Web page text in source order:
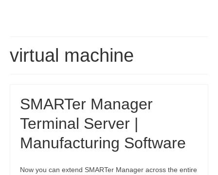
virtual machine
SMARTer Manager
Terminal Server |
Manufacturing Software
Now you can extend SMARTer Manager across the entire